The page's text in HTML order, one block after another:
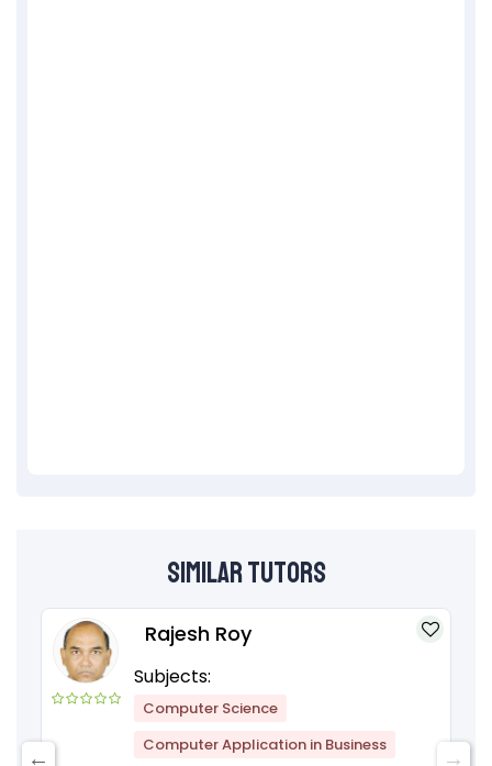
Similar Tutors
Rajesh Roy
Subjects:
Computer Science
Computer Application in Business